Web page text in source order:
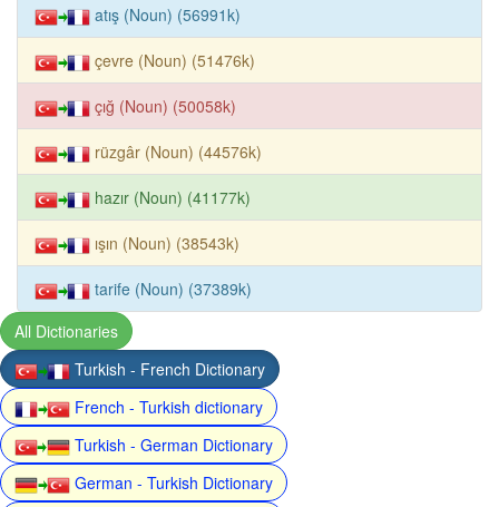
atış (Noun) (56991k)
çevre (Noun) (51476k)
çığ (Noun) (50058k)
rüzgâr (Noun) (44576k)
hazır (Noun) (41177k)
ışın (Noun) (38543k)
tarife (Noun) (37389k)
All Dictionaries
Turkish - French Dictionary
French - Turkish dictionary
Turkish - German Dictionary
German - Turkish Dictionary